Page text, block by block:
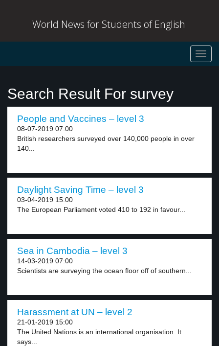
World News for Students of English
Search Result For survey
People and Vaccines – level 3
08-07-2019 07:00
British researchers surveyed over 140,000 people in over
140...
Daylight Saving Time – level 3
03-04-2019 15:00
The European Parliament voted 410 to 192 in favour...
Sea in Cambodia – level 3
14-03-2019 07:00
Scientists are surveying the ocean floor off of southern...
Harassment at UN – level 2
21-01-2019 15:00
The United Nations is an international organisation. It
says...